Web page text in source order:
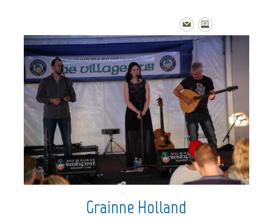
Grainne Holland